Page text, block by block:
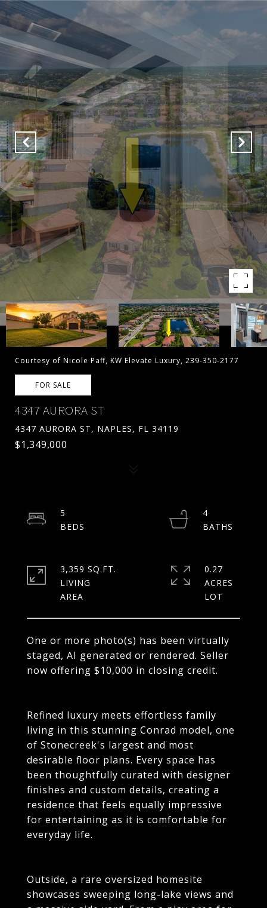
Courtesy of Nicole Paff, KW Elevate Luxury, 239-350-2177
FOR SALE
4347 AURORA ST
4347 AURORA ST, NAPLES, FL 34119
$1,349,000
One or more photo(s) has been virtually
staged, AI generated or rendered. Seller
now offering $10,000 in closing credit.
Refined luxury meets effortless family
living in this stunning Conrad model, one
of Stonecreek's largest and most
desirable floor plans. Every space has
been thoughtfully curated with designer
finishes and custom details, creating a
residence that feels equally impressive
for entertaining as it is comfortable for
everyday life.
Outside, a rare oversized homesite
showcases sweeping long-lake views and
5
4
3,359 SQ.FT.
LIVING
0.27
ACRES